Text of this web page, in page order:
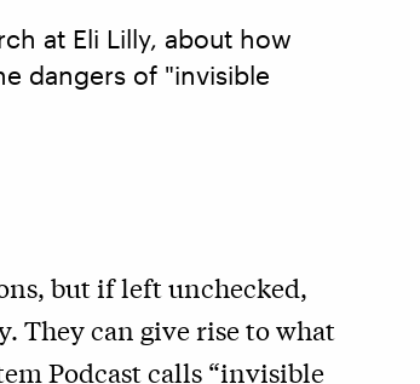
at Eli Lilly, about how
dangers of "invisible
but if left unchecked,
They can give rise to what
Podcast calls “invisible